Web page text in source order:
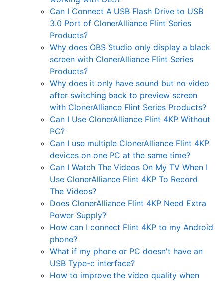
Can I Connect A USB Flash Drive to USB
3.0 Port of ClonerAlliance Flint Series
Products?
Why does OBS Studio only display a black
screen with ClonerAlliance Flint Series
Products?
Why does it only have sound but no video
after switching back to preview screen
with ClonerAlliance Flint Series Products?
Can I Use ClonerAlliance Flint 4KP Without
PC?
Can I use multiple ClonerAlliance Flint 4KP
devices on one PC at the same time?
Can I Watch The Videos On My TV When I
Use ClonerAlliance Flint 4KP To Record
The Videos?
Does ClonerAlliance Flint 4KP Need Extra
Power Supply?
How can I connect Flint 4KP to my Android
phone?
What if my phone or PC doesn't have an
USB Type-c interface?
How to improve the video quality when